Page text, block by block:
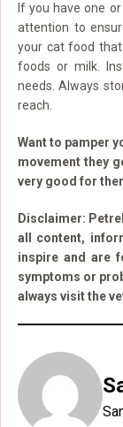
If you have one
attention to
your cat food
foods or milk.
needs. Always
reach.
Want to pamper
movement they
very good for
Disclaimer:
all content,
inspire and are
symptoms or
always visit the